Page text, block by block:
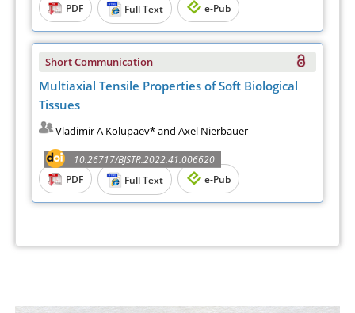
PDF
Full Text e-Pub
Short Communication
Multiaxial Tensile Properties of Soft Biological
Tissues
Vladimir A Kolupaev* and Axel Nierbauer
10.26717/BJSTR.2022.41.006620
PDF
Full Text e-Pub